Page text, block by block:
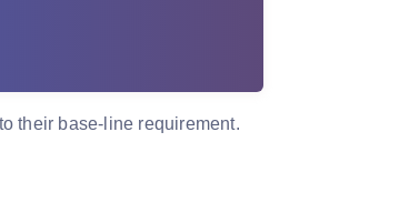
their base-line requirement.